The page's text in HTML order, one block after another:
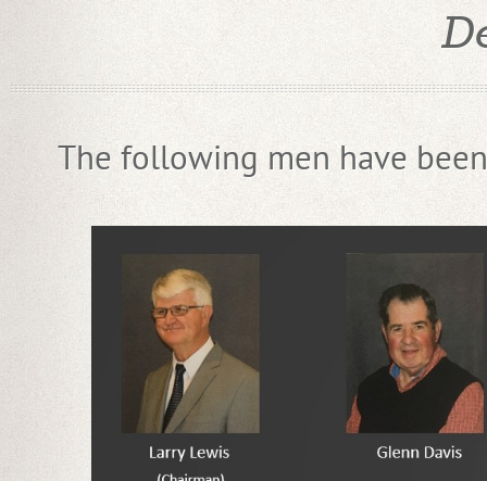
The following men have